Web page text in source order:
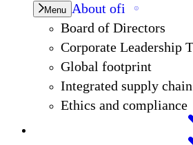
Menu About ofi
Board of Directors
Corporate Leadership
Global footprint
Integrated supply chain
Ethics and compliance